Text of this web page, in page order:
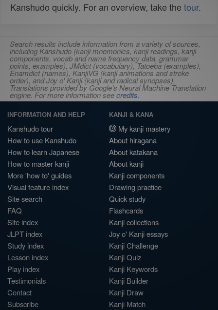
Kanshudo quickly. For an overview, take the tour.
Search results include information from a variety of sources,
including Kanshudo (kanji mnemonics, kanji readings, kanji
components, vocab and name frequency data, grammar
points, examples), JMdict (vocabulary), Tatoeba (examples),
Enamdict (names), KanjiVG (kanji animations and stroke
order), and Joy o' Kanji (kanji and radical synopses).
Translations provided by Google's Neural Machine Translation
engine. For more information seecredits.
INFORMATION AND HELP
Kanshudo tour
How to use Kanshudo
How to learn Japanese
How to master kanji
More 'how to' guides
Visual feature index
Site search
FAQ
Site index
JLPT index
Study index
Lesson index
Play index
Testimonials
Contact
Subscribe
KANJI & KANA
My kanji mastery
About hiragana
About katakana
About kanji
Kanji components
Drawing practice
Quick study
Flashcards
Kanji collections
Joy o' Kanji essays
Kanji Challenge
Kanji Quiz
Kanji Keywords
Kanji Builder
Kanji Draw
Kanji Match